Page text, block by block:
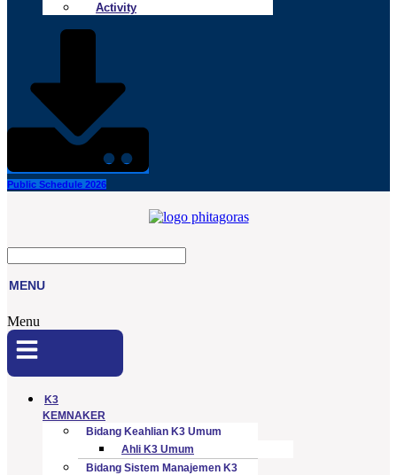
Activity
Public Schedule 2026
MENU
Menu
K3
KEMNAKER
Bidang Keahlian K3 Umum
Ahli K3 Umum
Bidang Sistem Manajemen K3